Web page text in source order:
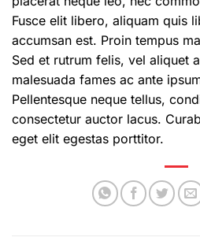
Fusce elit libero, aliquam quis
accumsan est. Proin tempus
Sed et rutrum felis, vel aliquet
malesuada fames ac ante
Pellentesque neque tellus,
consectetur auctor lacus.
eget elit egestas porttitor.